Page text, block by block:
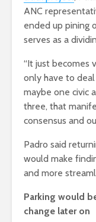
ANC
ended up pining
serves as a
“It just becomes
only have to
maybe one civic
three, that
consensus and
Padro said
would make
and more
Parking would
change later on